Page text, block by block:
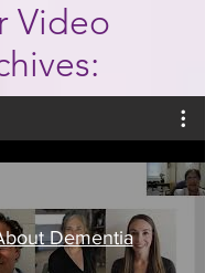
Video
Dementia